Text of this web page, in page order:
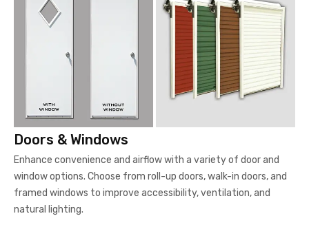
Doors & Windows
Enhance convenience and airflow with a variety of door and
window options. Choose from roll-up doors, walk-in doors, and
framed windows to improve accessibility, ventilation, and
natural lighting.